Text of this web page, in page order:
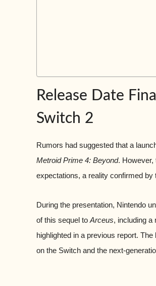
Release Date
Switch 2
Rumors had suggested that a
Metroid Prime 4: Beyond. However,
expectations, a reality confirmed
During the presentation, Nintendo
of this sequel toArceus, including a
highlighted in a previous report.
on the Switch and the next-